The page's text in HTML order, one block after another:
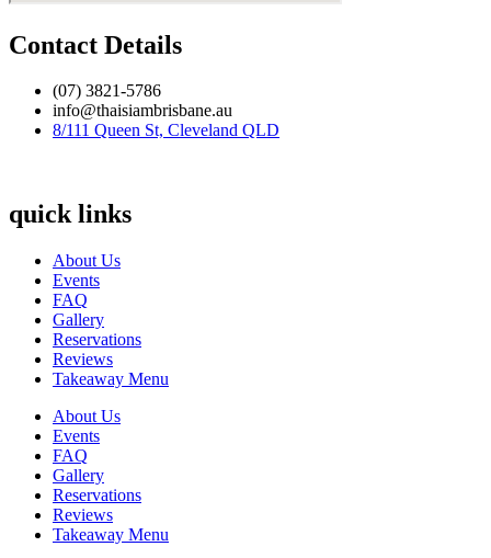
Contact Details
(07) 3821-5786
info@thaisiambrisbane.au
8/111 Queen St, Cleveland QLD
quick links
About Us
Events
FAQ
Gallery
Reservations
Reviews
Takeaway Menu
About Us
Events
FAQ
Gallery
Reservations
Reviews
Takeaway Menu